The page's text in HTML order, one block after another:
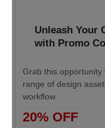
Unleash Your
with Promo
Grab this opportunity
range of design
workflow
20% OFF